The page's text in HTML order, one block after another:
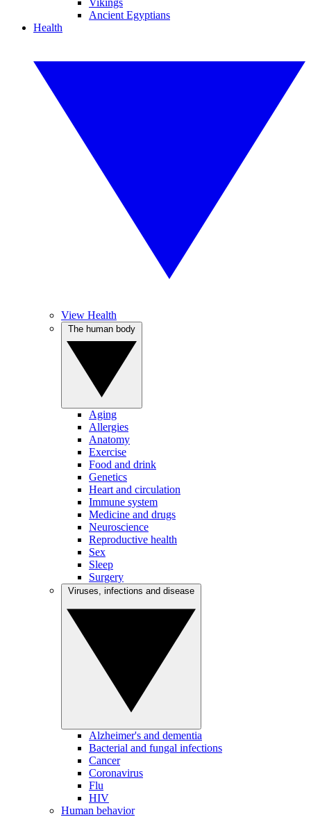
Vikings
Ancient Egyptians
Health
View Health
Aging
Allergies
Anatomy
Exercise
Food and drink
Genetics
Heart and circulation
Immune system
Medicine and drugs
Neuroscience
Reproductive health
Sex
Sleep
Surgery
Alzheimer's and dementia
Bacterial and fungal infections
Cancer
Coronavirus
Flu
HIV
Human behavior